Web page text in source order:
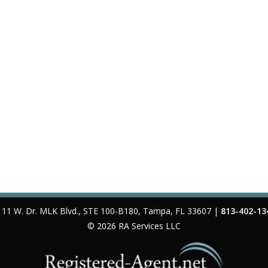
W. Dr. MLK Blvd., STE 100-B180, Tampa, FL 33607 | 813-402-
© 2026 RA Services LLC